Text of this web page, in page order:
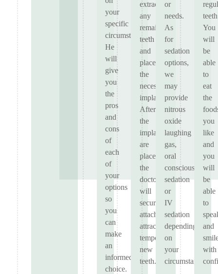
your
specific
circumstances.
He
will
give
you
the
pros
and
cons
of
each
of
your
options
so
you
can
make
an
informed
choice.
extract
any
remaining
teeth
and
place
the
necessary
implants.
After
the
implants
are
placed,
the
doctors
will
securely
attach
attractive
temporary
new
teeth.
or
needs.
As
for
sedation
options,
we
may
provide
nitrous
oxide
laughing
gas,
oral
conscious
sedation
or
IV
sedation
depending
on
your
circumstances.
You
will
be
able
to
eat
the
you
like
and
you
will
be
able
to
and
with